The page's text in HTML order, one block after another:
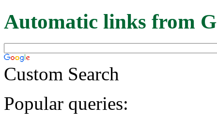
Automatic links from
Custom Search
Popular queries: